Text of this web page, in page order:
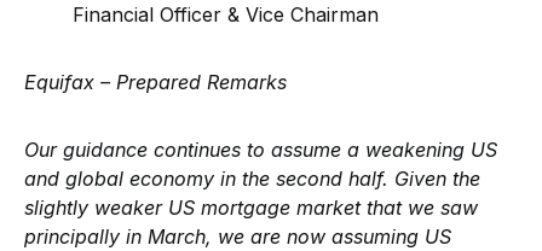
Financial Officer & Vice Chairman
Equifax – Prepared Remarks
Our guidance continues to assume a weakening US
and global economy in the second half. Given the
slightly weaker US mortgage market that we saw
principally in March, we are now assuming US